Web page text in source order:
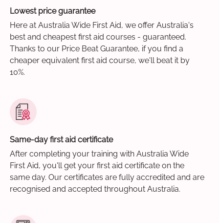
Lowest price guarantee
Here at Australia Wide First Aid, we offer Australia's
best and cheapest first aid courses - guaranteed.
Thanks to our Price Beat Guarantee, if you find a
cheaper equivalent first aid course, we'll beat it by
10%.
Same-day first aid certificate
After completing your training with Australia Wide
First Aid, you'll get your first aid certificate on the
same day. Our certificates are fully accredited and are
recognised and accepted throughout Australia.